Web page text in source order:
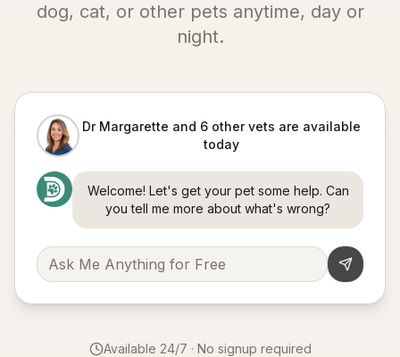
dog, cat, or other pets anytime, day or
night.
Dr Margarette and 6 other vets are available
today
Welcome! Let's get your pet some help. Can
you tell me more about what's wrong?
Available 24/7 · No signup required